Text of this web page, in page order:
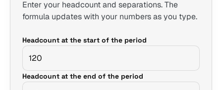
Enter your headcount and separations. The
formula updates with your numbers as you type.
Headcount at the start of the period
Headcount at the end of the period